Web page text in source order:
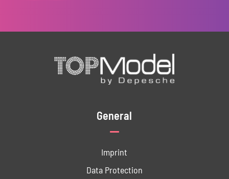
General
Imprint
Data ­Protection